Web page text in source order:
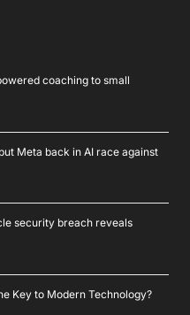
coaching to small
Meta back in AI race against
security breach reveals
Key to Modern Technology?